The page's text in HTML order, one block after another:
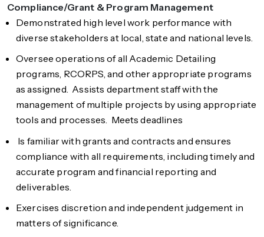
Compliance/Grant & Program Management
Demonstrated high level work performance with
diverse stakeholders at local, state and national levels.
Oversee operations of all Academic Detailing
programs, RCORPS, and other appropriate programs
as assigned. Assists department staff with the
management of multiple projects by using appropriate
tools and processes. Meets deadlines
Is familiar with grants and contracts and ensures
compliance with all requirements, including timely and
accurate program and financial reporting and
deliverables.
Exercises discretion and independent judgement in
matters of significance.